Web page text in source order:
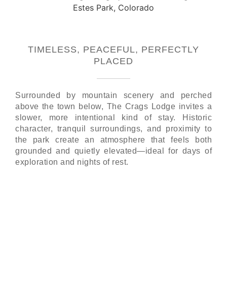
TIMELESS, PEACEFUL, PERFECTLY
PLACED
Surrounded by mountain scenery and perched
above the town below, The Crags Lodge invites a
slower, more intentional kind of stay. Historic
character, tranquil surroundings, and proximity to
the park create an atmosphere that feels both
grounded and quietly elevated—ideal for days of
exploration and nights of rest.